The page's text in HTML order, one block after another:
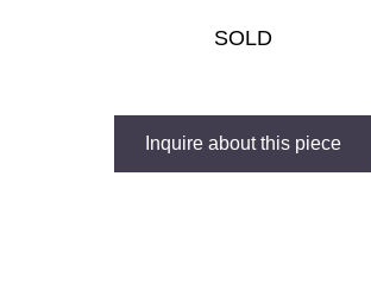
SOLD
Inquire about this piece